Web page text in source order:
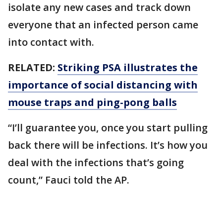
isolate any new cases and track down
everyone that an infected person came
into contact with.
RELATED: Striking PSA illustrates the
importance of social distancing with
mouse traps and ping-pong balls
“I’ll guarantee you, once you start pulling
back there will be infections. It’s how you
deal with the infections that’s going
count,” Fauci told the AP.